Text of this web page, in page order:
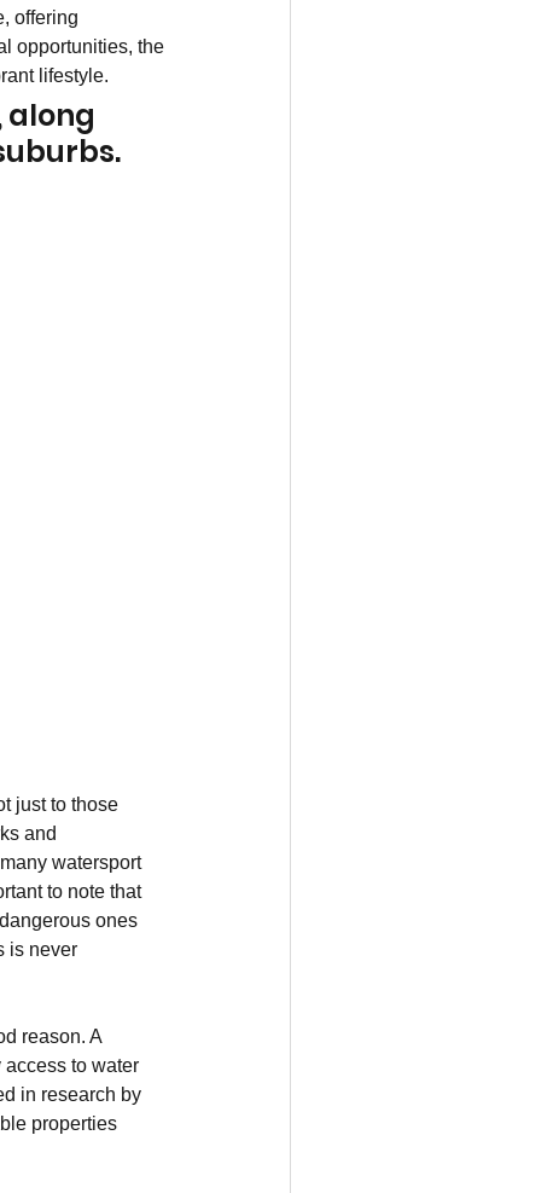
offering
opportunities, the
lifestyle.
along
just to those
and
watersport
to note that
ones
is never
reason. A
to water
in research by
properties